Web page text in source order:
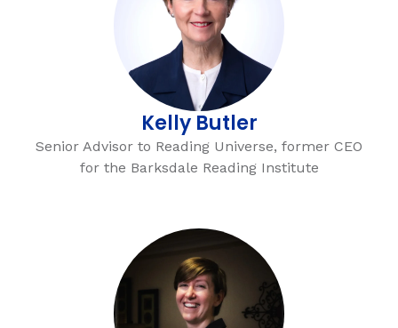
Kelly Butler
Senior Advisor to Reading Universe, former CEO
for the Barksdale Reading Institute